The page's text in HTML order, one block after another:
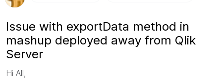
Issue with exportData method in
mashup deployed away from Qlik
Server
Hi All,